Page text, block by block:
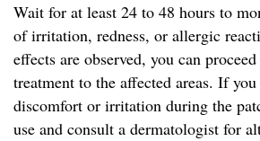
Wait for at least 24 to 48 hours to
of irritation, redness, or allergic
effects are observed, you can
treatment to the affected areas. If
discomfort or irritation during the
use and consult a dermatologist for